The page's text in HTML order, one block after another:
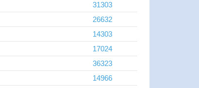
31303
26632
14303
17024
36323
14966